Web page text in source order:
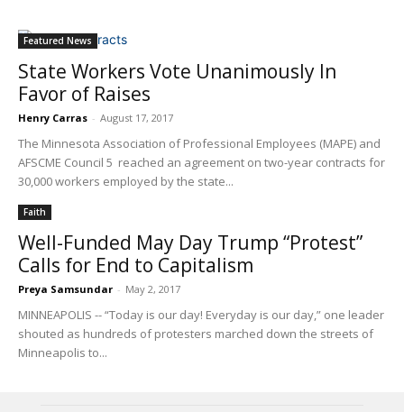
Featured News
State Workers Vote Unanimously In
Favor of Raises
Henry Carras - August 17, 2017
The Minnesota Association of Professional Employees (MAPE) and
AFSCME Council 5 reached an agreement on two-year contracts for
30,000 workers employed by the state...
Faith
Well-Funded May Day Trump “Protest”
Calls for End to Capitalism
Preya Samsundar - May 2, 2017
MINNEAPOLIS -- “Today is our day! Everyday is our day,” one leader
shouted as hundreds of protesters marched down the streets of
Minneapolis to...